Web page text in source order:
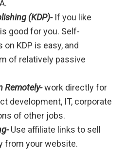
(KDP)- If you like
good for you. Self-
KDP is easy, and
of relatively passive
Remotely-work directly for
development, IT, corporate
of other jobs.
Use affiliate links to sell
from your website.